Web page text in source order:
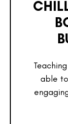
able